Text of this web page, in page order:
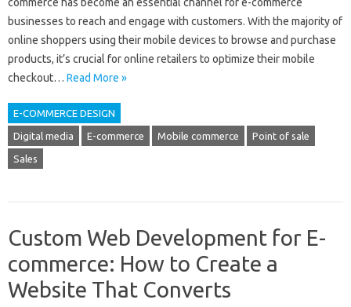
businesses to reach and engage with customers. With the majority of
online shoppers using their mobile devices to browse and purchase
products, it’s crucial for online retailers to optimize their mobile
checkout… Read More »
E-COMMERCE DESIGN
Digital media E-commerce Mobile commerce Point of sale
Sales
Custom Web Development for E-
commerce: How to Create a
Website That Converts